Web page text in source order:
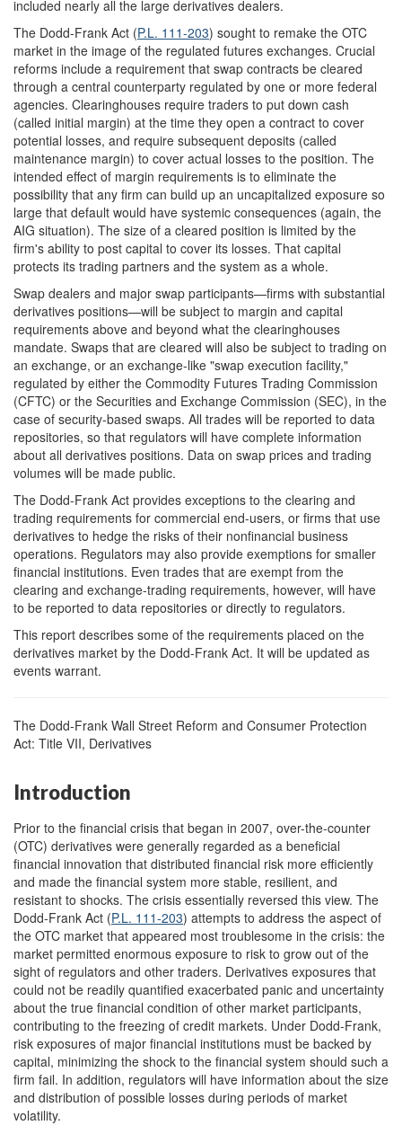
included nearly all the large derivatives dealers.
The Dodd-Frank Act (P.L. 111-203) sought to remake the OTC
market in the image of the regulated futures exchanges. Crucial
reforms include a requirement that swap contracts be cleared
through a central counterparty regulated by one or more federal
agencies. Clearinghouses require traders to put down cash
(called initial margin) at the time they open a contract to cover
potential losses, and require subsequent deposits (called
maintenance margin) to cover actual losses to the position. The
intended effect of margin requirements is to eliminate the
possibility that any firm can build up an uncapitalized exposure so
large that default would have systemic consequences (again, the
AIG situation). The size of a cleared position is limited by the
firm's ability to post capital to cover its losses. That capital
protects its trading partners and the system as a whole.
Swap dealers and major swap participants—firms with substantial
derivatives positions—will be subject to margin and capital
requirements above and beyond what the clearinghouses
mandate. Swaps that are cleared will also be subject to trading on
an exchange, or an exchange-like "swap execution facility,"
regulated by either the Commodity Futures Trading Commission
(CFTC) or the Securities and Exchange Commission (SEC), in the
case of security-based swaps. All trades will be reported to data
repositories, so that regulators will have complete information
about all derivatives positions. Data on swap prices and trading
volumes will be made public.
The Dodd-Frank Act provides exceptions to the clearing and
trading requirements for commercial end-users, or firms that use
derivatives to hedge the risks of their nonfinancial business
operations. Regulators may also provide exemptions for smaller
financial institutions. Even trades that are exempt from the
clearing and exchange-trading requirements, however, will have
to be reported to data repositories or directly to regulators.
This report describes some of the requirements placed on the
derivatives market by the Dodd-Frank Act. It will be updated as
events warrant.
The Dodd-Frank Wall Street Reform and Consumer Protection
Act: Title VII, Derivatives
Introduction
Prior to the financial crisis that began in 2007, over-the-counter
(OTC) derivatives were generally regarded as a beneficial
financial innovation that distributed financial risk more efficiently
and made the financial system more stable, resilient, and
resistant to shocks. The crisis essentially reversed this view. The
Dodd-Frank Act (P.L. 111-203) attempts to address the aspect of
the OTC market that appeared most troublesome in the crisis: the
market permitted enormous exposure to risk to grow out of the
sight of regulators and other traders. Derivatives exposures that
could not be readily quantified exacerbated panic and uncertainty
about the true financial condition of other market participants,
contributing to the freezing of credit markets. Under Dodd-Frank,
risk exposures of major financial institutions must be backed by
capital, minimizing the shock to the financial system should such a
firm fail. In addition, regulators will have information about the size
and distribution of possible losses during periods of market
volatility.